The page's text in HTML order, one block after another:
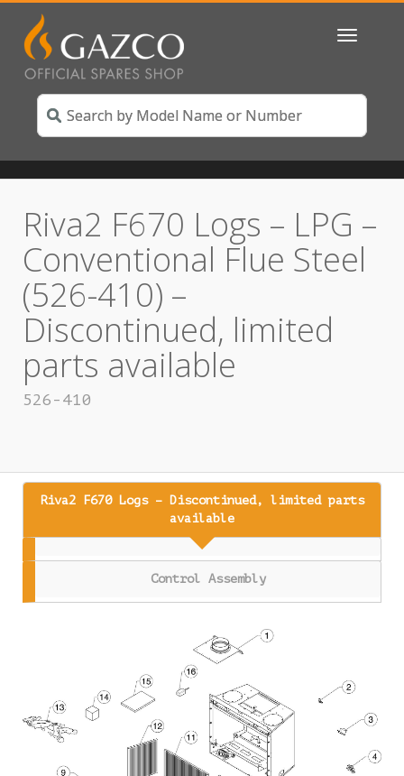
Toggle
Riva2 F670 Logs – LPG –
Conventional Flue Steel
(526-410) –
Discontinued, limited
parts available
526-410
Riva2 F670 Logs – Discontinued, limited parts
available
Control Assembly